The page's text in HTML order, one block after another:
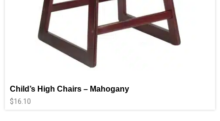
Child’s High Chairs – Mahogany
$16.10